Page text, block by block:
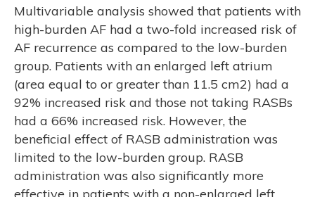
Multivariable analysis showed that patients with
high-burden AF had a two-fold increased risk of
AF recurrence as compared to the low-burden
group. Patients with an enlarged left atrium
(area equal to or greater than 11.5 cm2) had a
92% increased risk and those not taking RASBs
had a 66% increased risk. However, the
beneficial effect of RASB administration was
limited to the low-burden group. RASB
administration was also significantly more